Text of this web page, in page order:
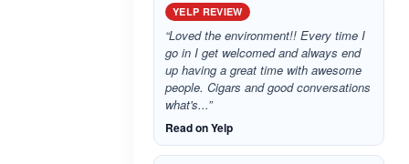
YELP REVIEW
“Loved the environment!! Every time I
go in I get welcomed and always end
up having a great time with awesome
people. Cigars and good conversations
what's...”
Read on Yelp